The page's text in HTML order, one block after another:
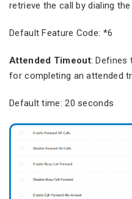
retrieve the call by dialing
Default Feature Code: *6
Attended Timeout: Defines
for completing an attended
Default time: 20 seconds